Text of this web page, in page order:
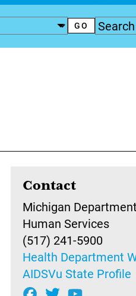
Contact
Michigan
Human Services
(517) 241-5900
Health Department
AIDSVu State Profile